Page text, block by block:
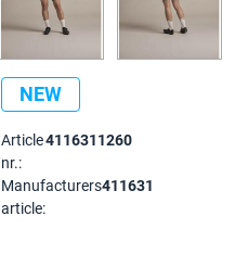
NEW
Article
nr.:
4116311260
Manufacturers
article:
411631